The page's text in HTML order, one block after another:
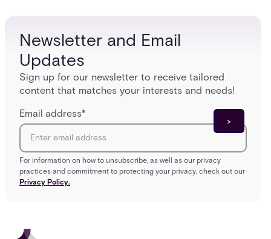
Newsletter and Email
Updates
Sign up for our newsletter to receive tailored
content that matches your interests and needs!
Email address*
For information on how to unsubscribe, as well as our privacy
practices and commitment to protecting your privacy, check out our
Privacy Policy.